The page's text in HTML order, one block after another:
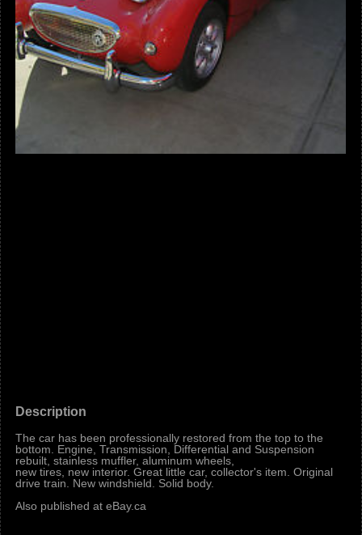
Description
The car has been professionally restored from the top to the
bottom. Engine, Transmission, Differential and Suspension
rebuilt, stainless muffler, aluminum wheels,
new tires, new interior. Great little car, collector's item. Original
drive train. New windshield. Solid body.
Also published at eBay.ca